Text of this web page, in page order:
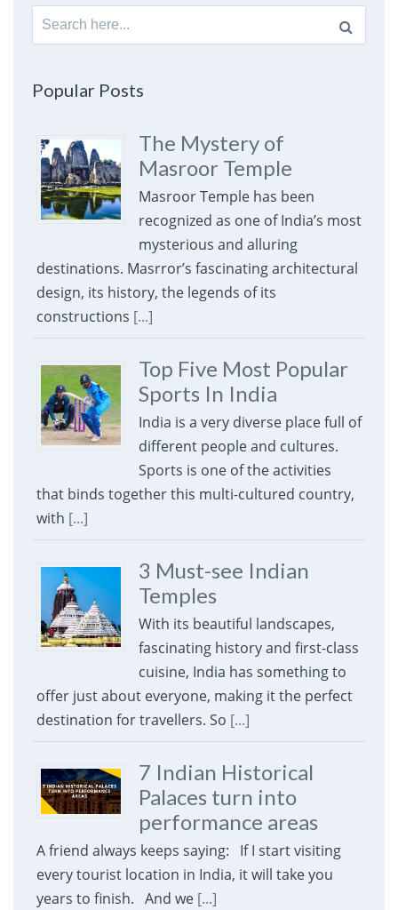
Search
for:
Popular Posts
The Mystery of
Masroor Temple
Masroor Temple has been
recognized as one of India’s most
mysterious and alluring
destinations. Masrror’s fascinating architectural
design, its history, the legends of its
constructions [...]
Top Five Most Popular
Sports In India
India is a very diverse place full of
different people and cultures.
Sports is one of the activities
that binds together this multi-cultured country,
with [...]
3 Must-see Indian
Temples
With its beautiful landscapes,
fascinating history and first-class
cuisine, India has something to
offer just about everyone, making it the perfect
destination for travellers. So [...]
7 Indian Historical
Palaces turn into
performance areas
A friend always keeps saying: If I start visiting
every tourist location in India, it will take you
years to finish. And we [...]